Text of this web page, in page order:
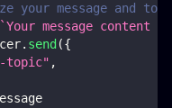
your message and
`Your message content
. send ({
topic" ,